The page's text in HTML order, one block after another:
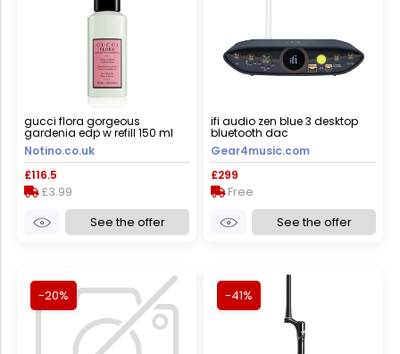
gucci flora gorgeous
gardenia edp w refill 150 ml
Notino.co.uk
£116.5
£3.99
See the offer
ifi audio zen blue 3 desktop
bluetooth dac
Gear4music.com
£299
Free
See the offer
-20% -41%